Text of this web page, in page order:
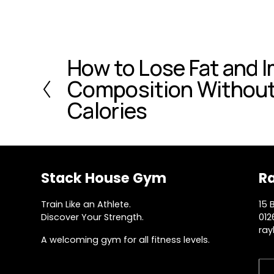
P
r
e
v
How to Lose Fat and
Composition
Calories
Stack House Gym
Train Like an Athlete.
Discover Your Strength.
A welcoming gym for all fitness levels.
15